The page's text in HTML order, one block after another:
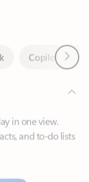
in one view.
and to-do lists